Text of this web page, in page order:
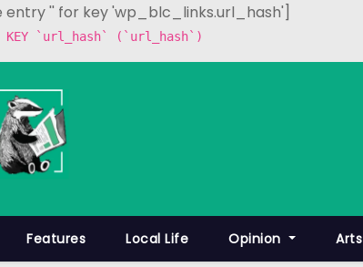
entry '' for key 'wp_blc_links.url_hash']
KEY `url_hash` (`url_hash`)
Features Local Life Opinion Arts